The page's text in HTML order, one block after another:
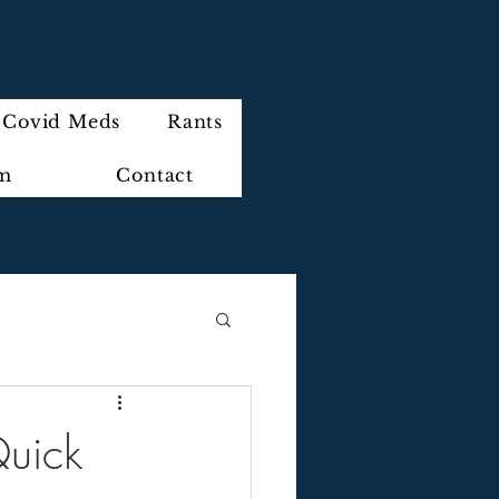
Covid Meds Rants
Contact